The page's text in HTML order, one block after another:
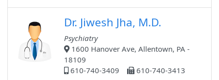
Dr. Jiwesh Jha, M.D.
Psychiatry
1600 Hanover Ave, Allentown, PA -
18109
610-740-3409
610-740-3413